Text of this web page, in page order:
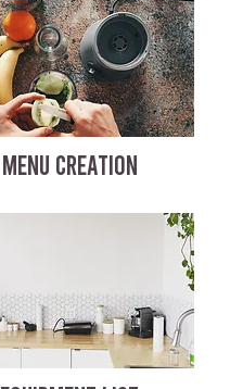
MENU CREATION